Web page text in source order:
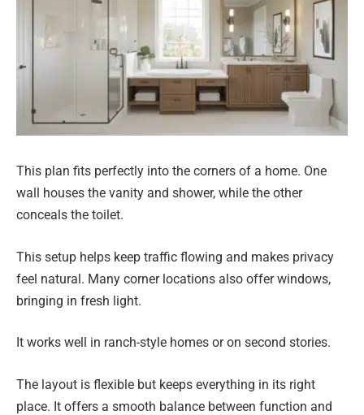
This plan fits perfectly into the corners of a home. One
wall houses the vanity and shower, while the other
conceals the toilet.
This setup helps keep traffic flowing and makes privacy
feel natural. Many corner locations also offer windows,
bringing in fresh light.
It works well in ranch-style homes or on second stories.
The layout is flexible but keeps everything in its right
place. It offers a smooth balance between function and